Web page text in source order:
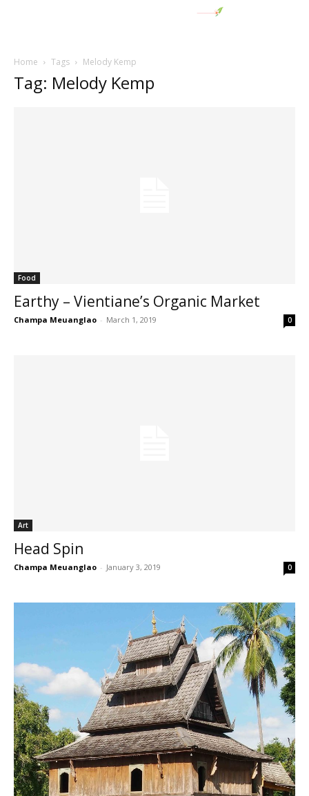
Home Tags Melody Kemp
Tag: Melody Kemp
Food
Earthy – Vientiane’s Organic Market
Champa Meuanglao - March 1, 2019 0
Art
Head Spin
Champa Meuanglao - January 3, 2019 0